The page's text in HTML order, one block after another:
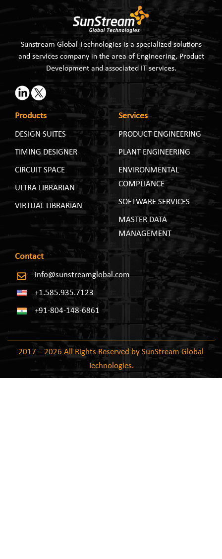
Sunstream Global Technologies is a specialized solutions
and services company in the area of Engineering, Product
Development and associated IT services.
Products
DESIGN SUITES
TIMING DESIGNER
CIRCUIT SPACE
ULTRA LIBRARIAN
VIRTUAL LIBRARIAN
Services
PRODUCT ENGINEERING
PLANT ENGINEERING
ENVIRONMENTAL
COMPLIANCE
SOFTWARE SERVICES
MASTER DATA
MANAGEMENT
Contact
info@sunstreamglobal.com
+1.585.935.7123
+91-804-148-6861
2017 – 2026 All Rights Reserved by SunStream Global
Technologies.